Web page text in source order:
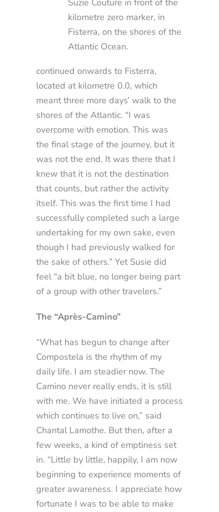
Suzie Couture in front of the
kilometre zero marker, in
Fisterra, on the shores of the
Atlantic Ocean.
continued onwards to Fisterra,
located at kilometre 0.0, which
meant three more days’ walk to the
shores of the Atlantic. “I was
overcome with emotion. This was
the final stage of the journey, but it
was not the end. It was there that I
knew that it is not the destination
that counts, but rather the activity
itself. This was the first time I had
successfully completed such a large
undertaking for my own sake, even
though I had previously walked for
the sake of others.” Yet Susie did
feel “a bit blue, no longer being part
of a group with other travelers.”
The “Après-Camino”
“What has begun to change after
Compostela is the rhythm of my
daily life. I am steadier now. The
Camino never really ends, it is still
with me. We have initiated a process
which continues to live on,” said
Chantal Lamothe. But then, after a
few weeks, a kind of emptiness set
in. “Little by little, happily, I am now
beginning to experience moments of
greater awareness. I appreciate how
fortunate I was to be able to make